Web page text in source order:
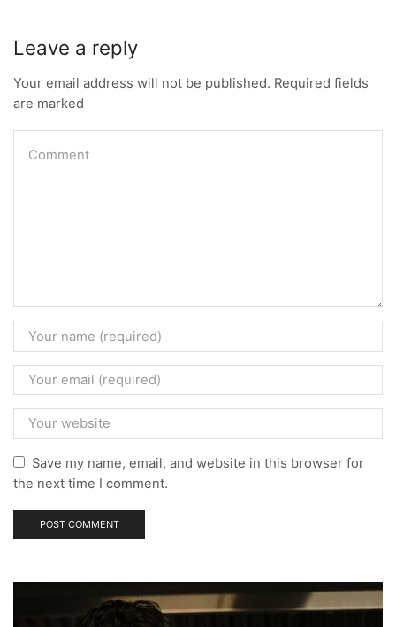
Leave a reply
Your email address will not be published. Required fields
are marked
Save my name, email, and website in this browser for
the next time I comment.